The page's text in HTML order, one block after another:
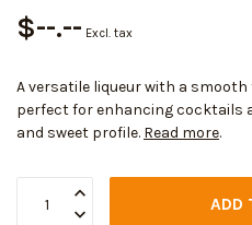
$--.-- Excl. tax
A versatile liqueur with a
perfect for enhancing cocktails
and sweet profile. Read more.
ADD